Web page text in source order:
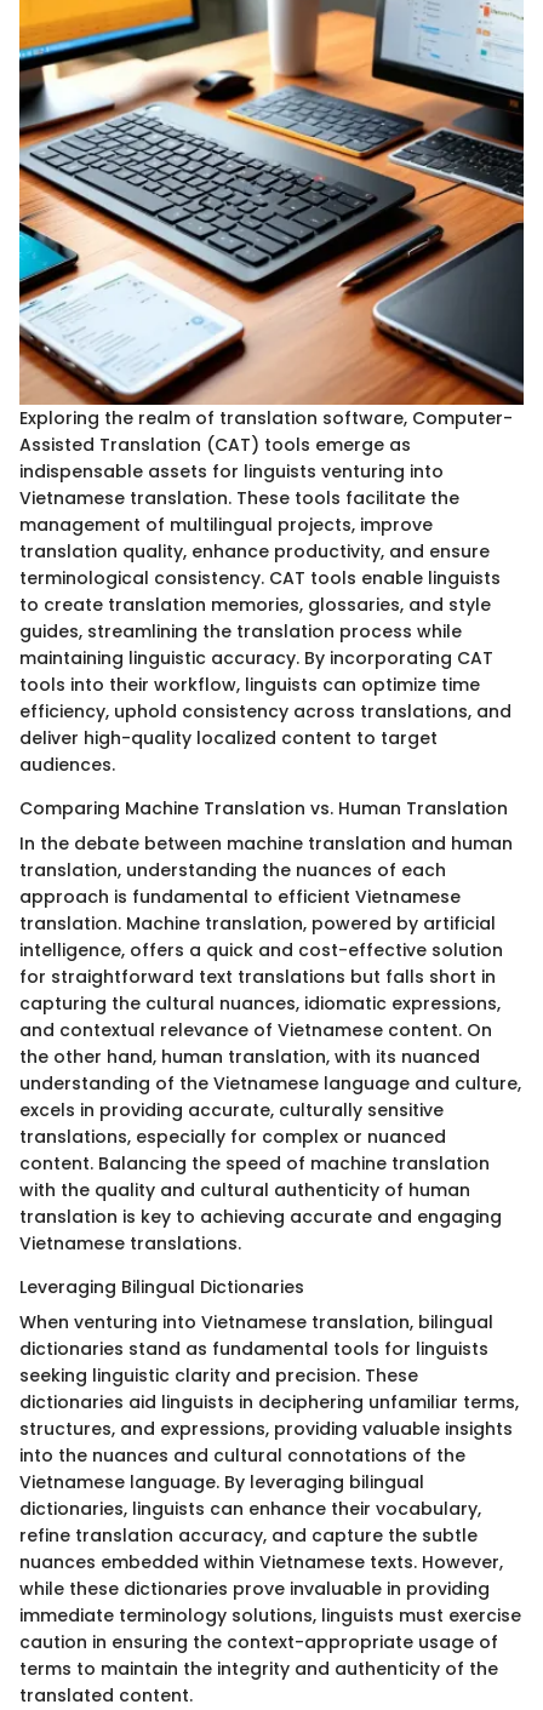
Exploring the realm of translation software, Computer-
Assisted Translation (CAT) tools emerge as
indispensable assets for linguists venturing into
Vietnamese translation. These tools facilitate the
management of multilingual projects, improve
translation quality, enhance productivity, and ensure
terminological consistency. CAT tools enable linguists
to create translation memories, glossaries, and style
guides, streamlining the translation process while
maintaining linguistic accuracy. By incorporating CAT
tools into their workflow, linguists can optimize time
efficiency, uphold consistency across translations, and
deliver high-quality localized content to target
audiences.
Comparing Machine Translation vs. Human Translation
In the debate between machine translation and human
translation, understanding the nuances of each
approach is fundamental to efficient Vietnamese
translation. Machine translation, powered by artificial
intelligence, offers a quick and cost-effective solution
for straightforward text translations but falls short in
capturing the cultural nuances, idiomatic expressions,
and contextual relevance of Vietnamese content. On
the other hand, human translation, with its nuanced
understanding of the Vietnamese language and culture,
excels in providing accurate, culturally sensitive
translations, especially for complex or nuanced
content. Balancing the speed of machine translation
with the quality and cultural authenticity of human
translation is key to achieving accurate and engaging
Vietnamese translations.
Leveraging Bilingual Dictionaries
When venturing into Vietnamese translation, bilingual
dictionaries stand as fundamental tools for linguists
seeking linguistic clarity and precision. These
dictionaries aid linguists in deciphering unfamiliar terms,
structures, and expressions, providing valuable insights
into the nuances and cultural connotations of the
Vietnamese language. By leveraging bilingual
dictionaries, linguists can enhance their vocabulary,
refine translation accuracy, and capture the subtle
nuances embedded within Vietnamese texts. However,
while these dictionaries prove invaluable in providing
immediate terminology solutions, linguists must exercise
caution in ensuring the context-appropriate usage of
terms to maintain the integrity and authenticity of the
translated content.